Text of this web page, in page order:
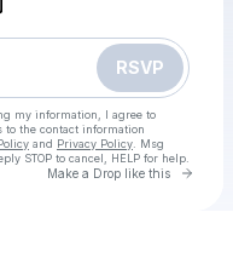
RSVP
my information, I agree to
to the contact information
and Privacy Policy . Msg
STOP to cancel, HELP for help.
Make a Drop like this Go